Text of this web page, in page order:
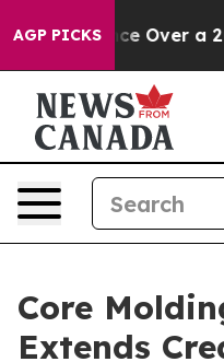
AGP PICKS Over a 20-
Core
Extends